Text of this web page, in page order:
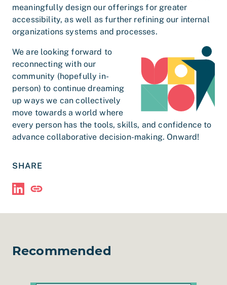
meaningfully design our offerings for greater
accessibility, as well as further refining our internal
organizations systems and processes.
We are looking forward to
reconnecting with our
community (hopefully in-
person) to continue dreaming
up ways we can collectively
move towards a world where
every person has the tools, skills, and confidence to
advance collaborative decision-making. Onward!
SHARE
Share via LinkedIn
Copy Link
Recommended